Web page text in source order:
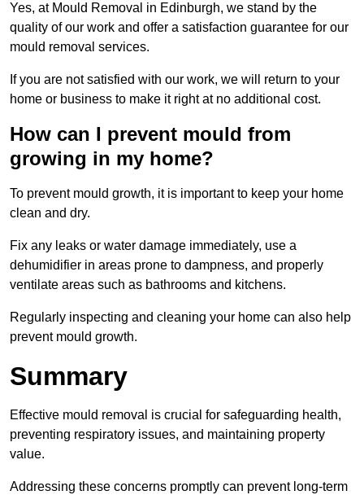
Yes, at Mould Removal in Edinburgh, we stand by the
quality of our work and offer a satisfaction guarantee for our
mould removal services.
If you are not satisfied with our work, we will return to your
home or business to make it right at no additional cost.
How can I prevent mould from
growing in my home?
To prevent mould growth, it is important to keep your home
clean and dry.
Fix any leaks or water damage immediately, use a
dehumidifier in areas prone to dampness, and properly
ventilate areas such as bathrooms and kitchens.
Regularly inspecting and cleaning your home can also help
prevent mould growth.
Summary
Effective mould removal is crucial for safeguarding health,
preventing respiratory issues, and maintaining property
value.
Addressing these concerns promptly can prevent long-term